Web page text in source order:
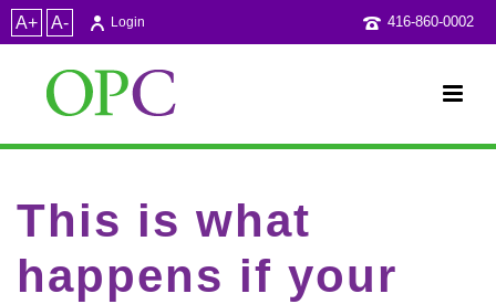
A+ A- 416-860-0002
Login
This is what
happens if your